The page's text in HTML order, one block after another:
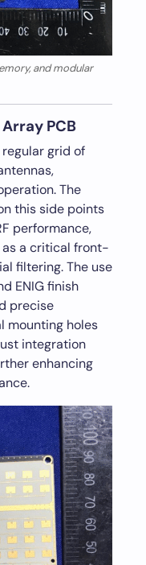
and modular
PCB
grid of
The
this side points
performance,
as a critical front-
filtering. The use
ENIG finish
precise
mounting holes
integration
enhancing